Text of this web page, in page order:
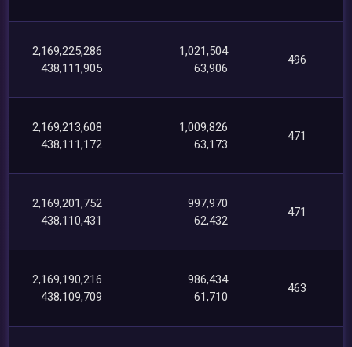
2,169,225,286
438,111,905
1,021,504
63,906
496
2,169,213,608
438,111,172
1,009,826
63,173
471
2,169,201,752
438,110,431
997,970
62,432
471
2,169,190,216
438,109,709
986,434
61,710
463